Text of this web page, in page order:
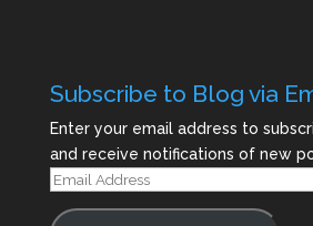
Subscribe to Blog via
Enter your email address to
and receive notifications of new
Email
Address